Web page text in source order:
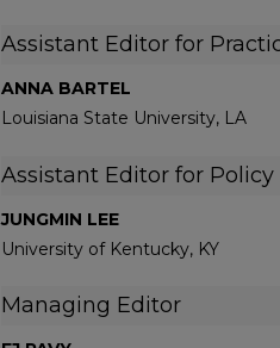
Assistant Editor for
ANNA BARTEL
Louisiana State University, LA
Assistant Editor for Policy
JUNGMIN LEE
University of Kentucky, KY
Managing Editor